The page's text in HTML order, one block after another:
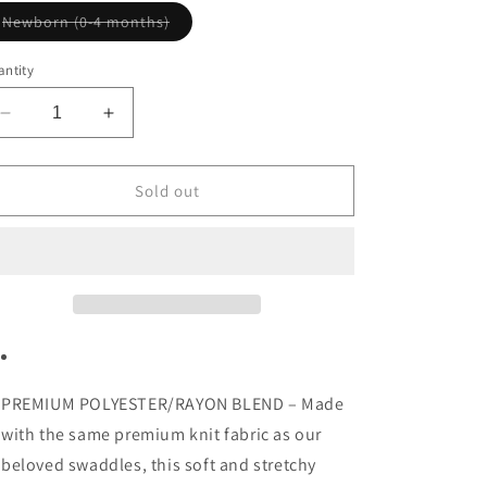
Newborn (0-4 months)Variant
sold
Decrease
quantity
for
Knotted
Increase
quantity
for
Darling
Knotted
Sold out
PREMIUM POLYESTER/RAYON BLEND – Made
with the same premium knit fabric as our
beloved swaddles, this soft and stretchy